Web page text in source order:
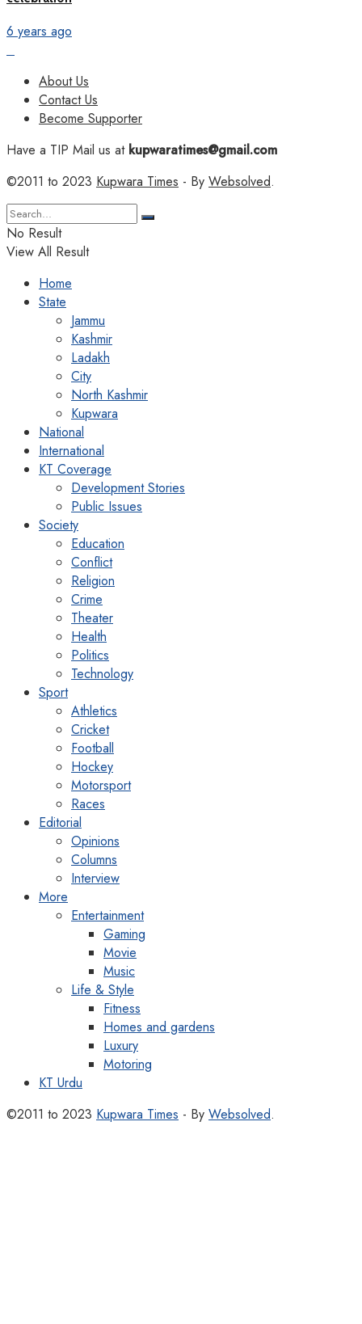
6 years ago
About Us
Contact Us
Become Supporter
Have a TIP Mail us atkupwaratimes@gmail.com
©2011 to 2023 Kupwara Times - By Websolved.
No Result
View All Result
Home
State
Jammu
Kashmir
Ladakh
City
North Kashmir
Kupwara
National
International
KT Coverage
Development Stories
Public Issues
Society
Education
Conflict
Religion
Crime
Theater
Health
Politics
Technology
Sport
Athletics
Cricket
Football
Hockey
Motorsport
Races
Editorial
Opinions
Columns
Interview
More
Entertainment
Gaming
Movie
Music
Life & Style
Fitness
Homes and gardens
Luxury
Motoring
KT Urdu
©2011 to 2023 Kupwara Times - By Websolved.